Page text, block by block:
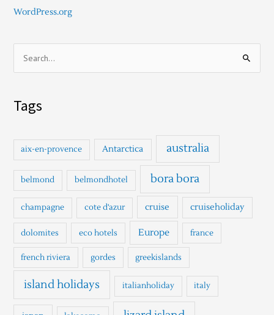
WordPress.org
h
f
r
Tags
aix-en-provence Antarctica australia
belmond belmondhotel bora bora
champagne cote d'azur cruise cruiseholiday
dolomites eco hotels Europe france
french riviera gordes greekislands
island holidays italianholiday italy